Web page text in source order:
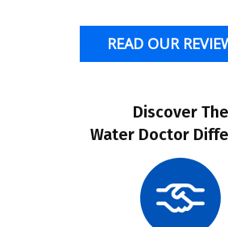
READ OUR
Discover The
Water Doctor